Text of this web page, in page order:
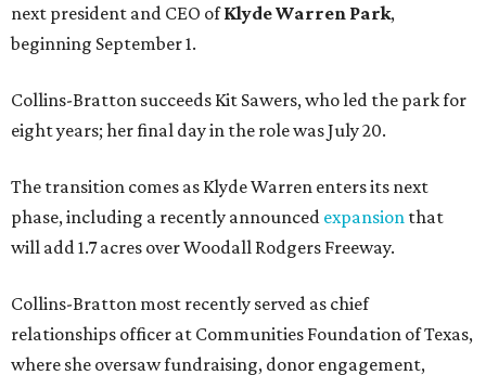
next president and CEO ofKlyde Warren Park,
beginning September 1.
Collins-Bratton succeeds Kit Sawers, who led the park for
eight years; her final day in the role was July 20.
The transition comes as Klyde Warren enters its next
phase, including a recently announced expansion that
will add 1.7 acres over Woodall Rodgers Freeway.
Collins-Bratton most recently served as chief
relationships officer at Communities Foundation of Texas,
where she oversaw fundraising, donor engagement,